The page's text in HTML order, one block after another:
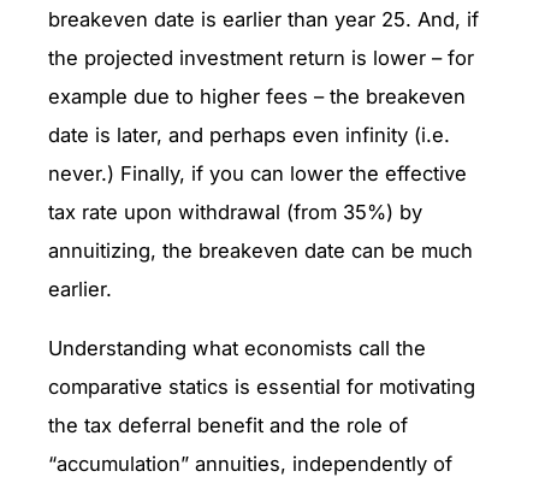
breakeven date is earlier than year 25. And, if
the projected investment return is lower – for
example due to higher fees – the breakeven
date is later, and perhaps even infinity (i.e.
never.) Finally, if you can lower the effective
tax rate upon withdrawal (from 35%) by
annuitizing, the breakeven date can be much
earlier.
Understanding what economists call the
comparative statics is essential for motivating
the tax deferral benefit and the role of
“accumulation” annuities, independently of